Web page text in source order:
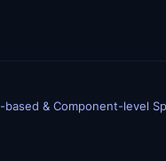
based & Component-level